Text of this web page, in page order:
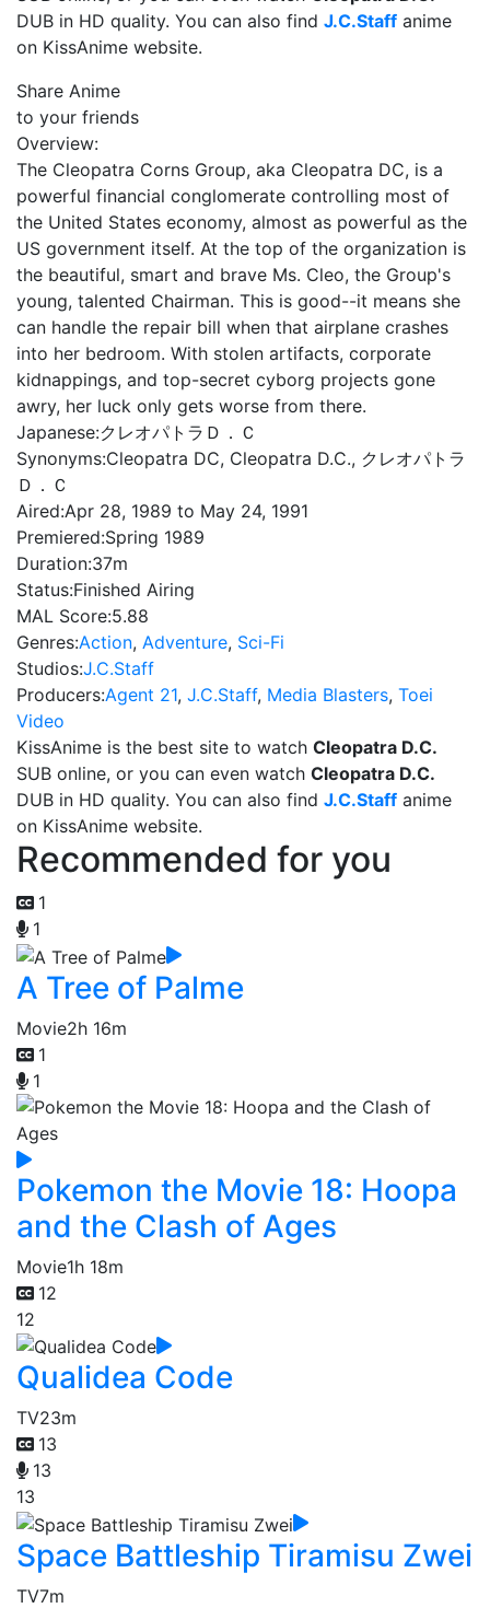
DUB in HD quality. You can also find J.C.Staff anime
on KissAnime website.
Share Anime
to your friends
Overview:
The Cleopatra Corns Group, aka Cleopatra DC, is a
powerful financial conglomerate controlling most of
the United States economy, almost as powerful as the
US government itself. At the top of the organization is
the beautiful, smart and brave Ms. Cleo, the Group's
young, talented Chairman. This is good--it means she
can handle the repair bill when that airplane crashes
into her bedroom. With stolen artifacts, corporate
kidnappings, and top-secret cyborg projects gone
awry, her luck only gets worse from there.
Japanese:クレオパトラＤ．Ｃ
Synonyms:Cleopatra DC, Cleopatra D.C., クレオパトラ
Ｄ．Ｃ
Aired:Apr 28, 1989 to May 24, 1991
Premiered:Spring 1989
Duration:37m
Status:Finished Airing
MAL Score:5.88
Genres:Action, Adventure, Sci-Fi
Studios:J.C.Staff
Producers:Agent 21, J.C.Staff, Media Blasters, Toei
Video
KissAnime is the best site to watch Cleopatra D.C.
SUB online, or you can even watch Cleopatra D.C.
DUB in HD quality. You can also find J.C.Staff anime
on KissAnime website.
Recommended for you
1
1
A Tree of Palme
Movie2h 16m
1
1
Pokemon the Movie 18: Hoopa
and the Clash of Ages
Movie1h 18m
12
12
Qualidea Code
TV23m
13
13
13
Space Battleship Tiramisu Zwei
TV7m